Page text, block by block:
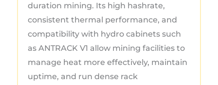
duration mining. Its high hashrate,
consistent thermal performance, and
compatibility with hydro cabinets such
as ANTRACK V1 allow mining facilities to
manage heat more effectively, maintain
uptime, and run dense rack